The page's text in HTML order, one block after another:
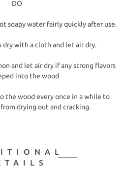
DO
soapy water fairly quickly after use.
dry with a cloth and let air dry.
and let air dry if any strong flavors
into the wood
the wood every once in a while to
drying out and cracking.